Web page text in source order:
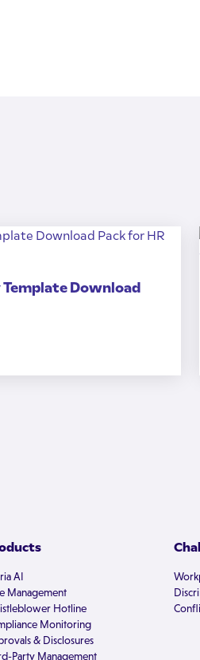
Download
AI
Management
Hotline
Monitoring
& Disclosures
Party Management